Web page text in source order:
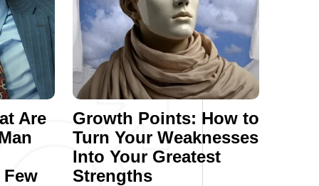
Are
Growth Points: How to
Turn Your Weaknesses
Into Your Greatest
Strengths